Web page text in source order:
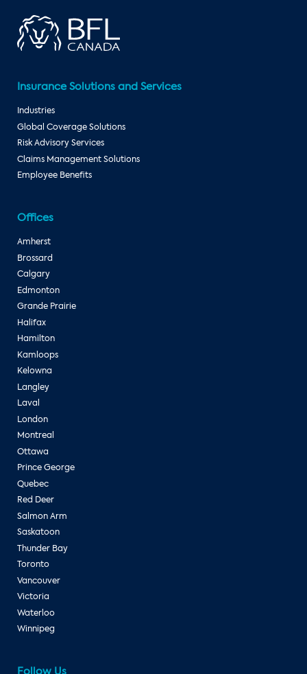
Insurance Solutions and Services
Industries
Global Coverage Solutions
Risk Advisory Services
Claims Management Solutions
Employee Benefits
Offices
Amherst
Brossard
Calgary
Edmonton
Grande Prairie
Halifax
Hamilton
Kamloops
Kelowna
Langley
Laval
London
Montreal
Ottawa
Prince George
Quebec
Red Deer
Salmon Arm
Saskatoon
Thunder Bay
Toronto
Vancouver
Victoria
Waterloo
Winnipeg